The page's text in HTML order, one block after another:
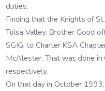
duties.
Finding that the Knights of
Tulsa Valley, Brother Good
SGIG, to Charter KSA
McAlester. That was done
respectively.
On that day in October